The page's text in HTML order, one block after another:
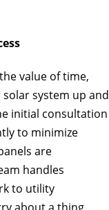
value of time,
system up and
initial consultation
to minimize
are
handles
to utility